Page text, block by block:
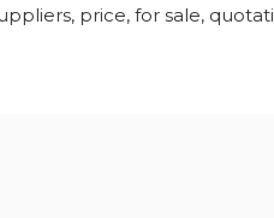
price, for sale,